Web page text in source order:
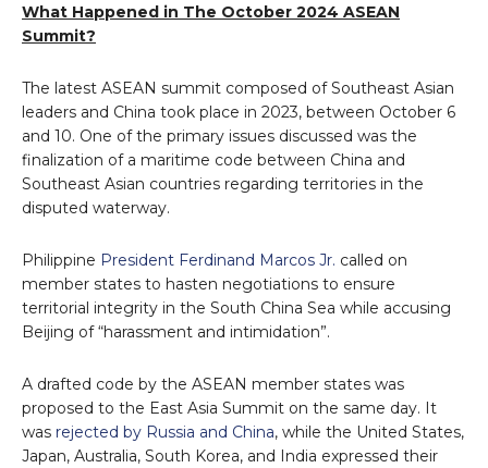
What Happened in The October 2024 ASEAN
Summit?
The latest ASEAN summit composed of Southeast Asian
leaders and China took place in 2023, between October 6
and 10. One of the primary issues discussed was the
finalization of a maritime code between China and
Southeast Asian countries regarding territories in the
disputed waterway.
Philippine President Ferdinand Marcos Jr. called on
member states to hasten negotiations to ensure
territorial integrity in the South China Sea while accusing
Beijing of “harassment and intimidation”.
A drafted code by the ASEAN member states was
proposed to the East Asia Summit on the same day. It
was rejected by Russia and China, while the United States,
Japan, Australia, South Korea, and India expressed their